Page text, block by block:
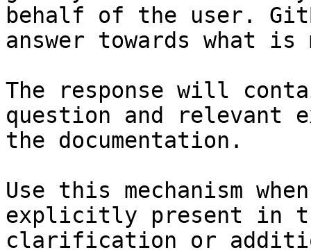
behalf of the user.
answer towards what
The response will
question and relevant
the documentation.
Use this mechanism
explicitly present in
clarification or